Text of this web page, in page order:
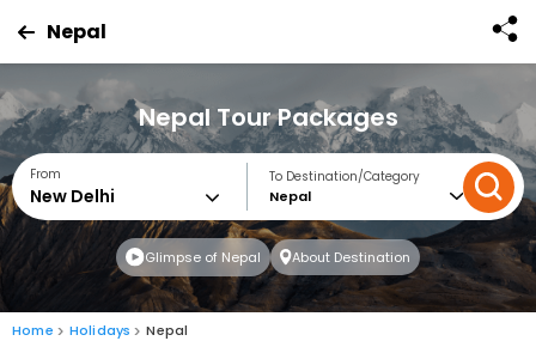
Nepal
Nepal Tour Packages
From To Destination/Category
Nepal
Glimpse of Nepal About Destination
Home Holidays Nepal